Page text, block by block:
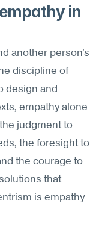
in
another person's
discipline of
design and
empathy alone
judgment to
the foresight to
the courage to
that
is empathy